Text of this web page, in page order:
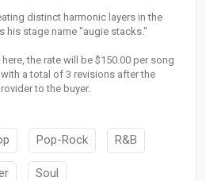
distinct harmonic layers in the
his stage name "augie stacks."
the rate will be $150.00 per song
a total of 3 revisions after the
to the buyer.
Pop-Rock R&B
Soul